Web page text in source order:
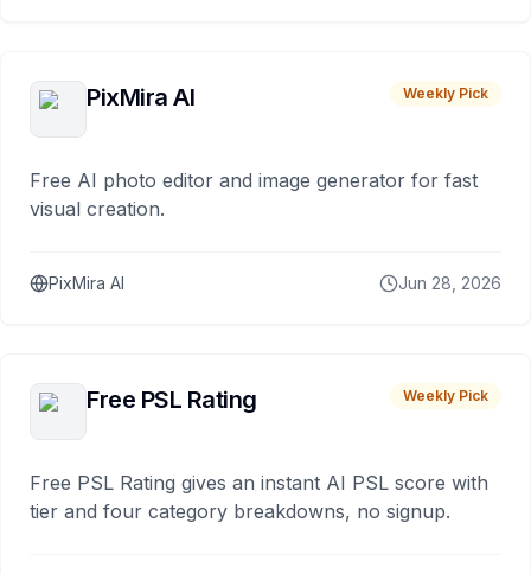
PixMira AI Weekly Pick
Free AI photo editor and image generator for fast
visual creation.
PixMira AI Jun 28, 2026
Free PSL Rating Weekly Pick
Free PSL Rating gives an instant AI PSL score with
tier and four category breakdowns, no signup.